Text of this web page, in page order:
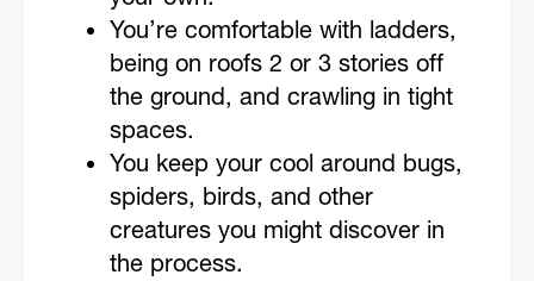
You’re comfortable with ladders,
being on roofs 2 or 3 stories off
the ground, and crawling in tight
spaces.
You keep your cool around bugs,
spiders, birds, and other
creatures you might discover in
the process.